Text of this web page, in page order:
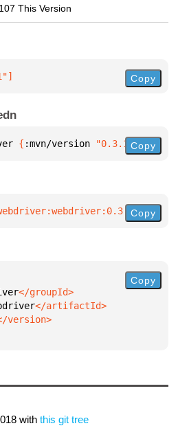
107 This Version
] Copy
{ :mvn/version "0.3.1"}
Copy
)
Copy
Copy
with this git tree